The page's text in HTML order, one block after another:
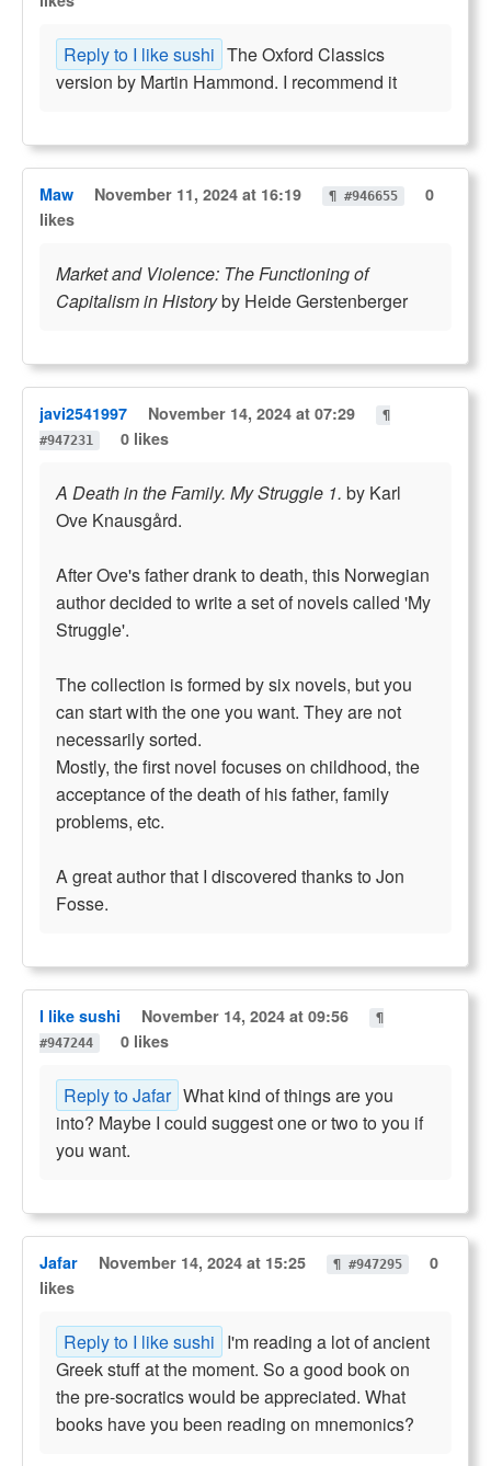
Reply to I like sushi The Oxford Classics
version by Martin Hammond. I recommend it
Maw November 11, 2024 at 16:19 ¶ #946655
0
likes
Market and Violence: The Functioning of
Capitalism in Historyby Heide Gerstenberger
javi2541997 November 14, 2024 at 07:29
¶
#947231
0 likes
A Death in the Family. My Struggle 1. by Karl
Ove Knausgård.
After Ove's father drank to death, this Norwegian
author decided to write a set of novels called 'My
Struggle'.
The collection is formed by six novels, but you
can start with the one you want. They are not
necessarily sorted.
Mostly, the first novel focuses on childhood, the
acceptance of the death of his father, family
problems, etc.
A great author that I discovered thanks to Jon
Fosse.
I like sushi November 14, 2024 at 09:56
¶
#947244
0 likes
Reply to Jafar What kind of things are you
into? Maybe I could suggest one or two to you if
you want.
Jafar November 14, 2024 at 15:25 ¶ #947295
0
likes
Reply to I like sushi I'm reading a lot of ancient
Greek stuff at the moment. So a good book on
the pre-socratics would be appreciated. What
books have you been reading on mnemonics?